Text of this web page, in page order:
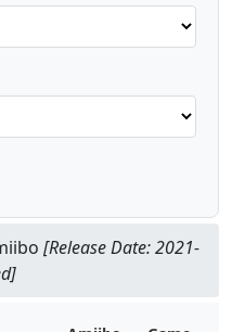
[Release Date: 2021-